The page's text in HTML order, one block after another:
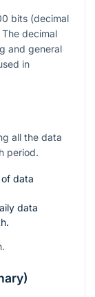
bits (decimal
decimal
and general
in
all the data
period.
data
data